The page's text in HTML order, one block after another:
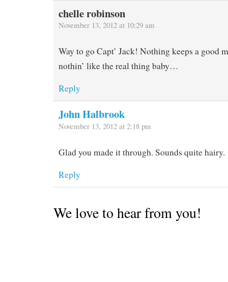
chelle robinson
November 13, 2012 at 10:29 am
Way to go Capt’ Jack! Nothing keeps a good
nothin’ like the real thing baby…
Reply
John Halbrook
November 13, 2012 at 2:18 pm
Glad you made it through. Sounds quite hairy.
Reply
We love to hear from you!